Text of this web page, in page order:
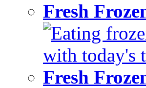
Fresh
Eating
with today's
Fresh